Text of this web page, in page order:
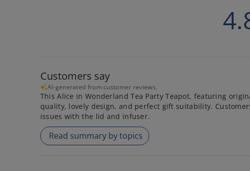
Customers say
AI-generated from customer reviews.
This Alice in Wonderland Tea Party Teapot, featuring
quality, lovely design, and perfect gift suitability.
issues with the lid and infuser.
Read summary by topics